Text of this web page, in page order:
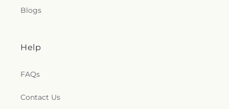
Blogs
Help
FAQs
Contact Us